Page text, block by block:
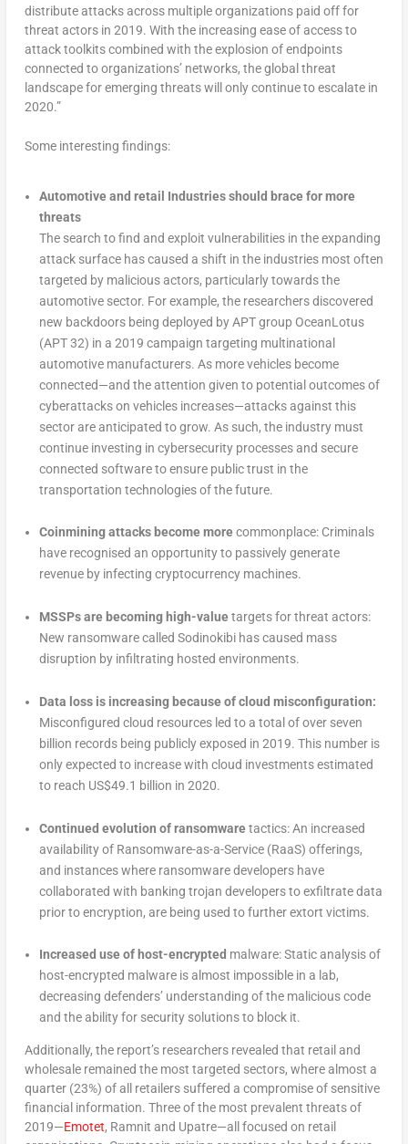
distribute attacks across multiple organizations paid off for
threat actors in 2019. With the increasing ease of access to
attack toolkits combined with the explosion of endpoints
connected to organizations’ networks, the global threat
landscape for emerging threats will only continue to escalate in
2020.”
Some interesting findings:
Automotive and retail Industries should brace for more
threats
The search to find and exploit vulnerabilities in the expanding
attack surface has caused a shift in the industries most often
targeted by malicious actors, particularly towards the
automotive sector. For example, the researchers discovered
new backdoors being deployed by APT group OceanLotus
(APT 32) in a 2019 campaign targeting multinational
automotive manufacturers. As more vehicles become
connected—and the attention given to potential outcomes of
cyberattacks on vehicles increases—attacks against this
sector are anticipated to grow. As such, the industry must
continue investing in cybersecurity processes and secure
connected software to ensure public trust in the
transportation technologies of the future.
Coinmining attacks become morecommonplace: Criminals
have recognised an opportunity to passively generate
revenue by infecting cryptocurrency machines.
MSSPs are becoming high-valuetargets for threat actors:
New ransomware called Sodinokibi has caused mass
disruption by infiltrating hosted environments.
Data loss is increasing because of cloud misconfiguration:
Misconfigured cloud resources led to a total of over seven
billion records being publicly exposed in 2019. This number is
only expected to increase with cloud investments estimated
to reach US$49.1 billion in 2020.
Continued evolution of ransomwaretactics: An increased
availability of Ransomware-as-a-Service (RaaS) offerings,
and instances where ransomware developers have
collaborated with banking trojan developers to exfiltrate data
prior to encryption, are being used to further extort victims.
Increased use of host-encrypted malware: Static analysis of
host-encrypted malware is almost impossible in a lab,
decreasing defenders’ understanding of the malicious code
and the ability for security solutions to block it.
Additionally, the report’s researchers revealed that retail and
wholesale remained the most targeted sectors, where almost a
quarter (23%) of all retailers suffered a compromise of sensitive
financial information. Three of the most prevalent threats of
2019—Emotet, Ramnit and Upatre—all focused on retail